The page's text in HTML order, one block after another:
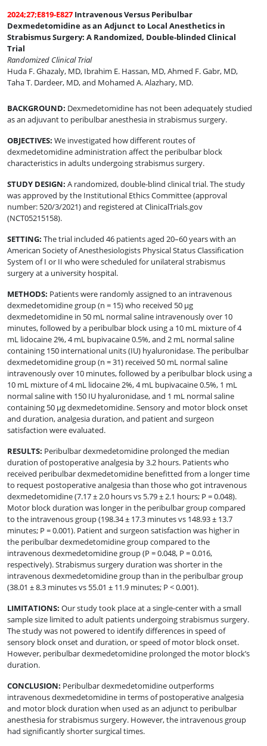
2024;27;E819-E827 Intravenous Versus Peribulbar
Dexmedetomidine as an Adjunct to Local Anesthetics in
Strabismus Surgery: A Randomized, Double-blinded Clinical
Trial
Randomized Clinical Trial
Huda F. Ghazaly, MD, Ibrahim E. Hassan, MD,Ahmed F. Gabr, MD,
Taha T. Dardeer, MD,and Mohamed A. Alazhary, MD.
BACKGROUND: Dexmedetomidine has not been adequately studied
as an adjuvant to peribulbar anesthesia in strabismus surgery.
OBJECTIVES: We investigated how different routes of
dexmedetomidine administration affect the peribulbar block
characteristics in adults undergoing strabismus surgery.
STUDY DESIGN: A randomized, double-blind clinical trial. The study
was approved by the Institutional Ethics Committee (approval
number: 520/3/2021) and registered at ClinicalTrials.gov
(NCT05215158).
SETTING: The trial included 46 patients aged 20–60 years with an
American Society of Anesthesiologists Physical Status Classification
System of I or II who were scheduled for unilateral strabismus
surgery at a university hospital.
METHODS: Patients were randomly assigned to an intravenous
dexmedetomidine group (n = 15) who received 50 µg
dexmedetomidine in 50 mL normal saline intravenously over 10
minutes, followed by a peribulbar block using a 10 mL mixture of 4
mL lidocaine 2%, 4 mL bupivacaine 0.5%, and 2 mL normal saline
containing 150 international units (IU) hyaluronidase. The peribulbar
dexmedetomidine group (n = 31) received 50 mL normal saline
intravenously over 10 minutes, followed by a peribulbar block using a
10 mL mixture of 4 mL lidocaine 2%, 4 mL bupivacaine 0.5%, 1 mL
normal saline with 150 IU hyaluronidase, and 1 mL normal saline
containing 50 µg dexmedetomidine. Sensory and motor block onset
and duration, analgesia duration, and patient and surgeon
satisfaction were evaluated.
RESULTS: Peribulbar dexmedetomidine prolonged the median
duration of postoperative analgesia by 3.2 hours. Patients who
received peribulbar dexmedetomidine benefitted from a longer time
to request postoperative analgesia than those who got intravenous
dexmedetomidine (7.17 ± 2.0 hours vs 5.79 ± 2.1 hours; P = 0.048).
Motor block duration was longer in the peribulbar group compared
to the intravenous group (198.34 ± 17.3 minutes vs 148.93 ± 13.7
minutes; P = 0.001). Patient and surgeon satisfaction was higher in
the peribulbar dexmedetomidine group compared to the
intravenous dexmedetomidine group (P = 0.048, P = 0.016,
respectively). Strabismus surgery duration was shorter in the
intravenous dexmedetomidine group than in the peribulbar group
(38.01 ± 8.3 minutes vs 55.01 ± 11.9 minutes; P < 0.001).
LIMITATIONS: Our study took place at a single-center with a small
sample size limited to adult patients undergoing strabismus surgery.
The study was not powered to identify differences in speed of
sensory block onset and duration, or speed of motor block onset.
However, peribulbar dexmedetomidine prolonged the motor block’s
duration.
CONCLUSION: Peribulbar dexmedetomidine outperforms
intravenous dexmedetomidine in terms of postoperative analgesia
and motor block duration when used as an adjunct to peribulbar
anesthesia for strabismus surgery. However, the intravenous group
had significantly shorter surgical times.